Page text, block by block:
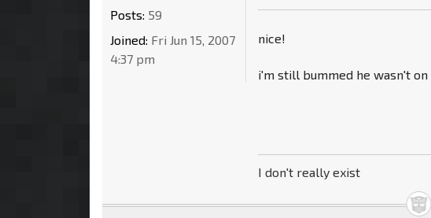
nice!
i'm still bummed he wasn't
I don't really exist
Posts: 59
Joined: Fri Jun 15, 2007
4:37 pm